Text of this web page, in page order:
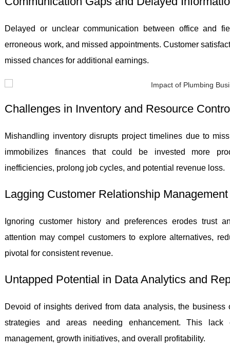
Delayed or unclear communication between office and
erroneous work, and missed appointments. Customer
missed chances for additional earnings.
Challenges in Inventory and Resource
Mishandling inventory disrupts project timelines due to
immobilizes finances that could be invested more
inefficiencies, prolong job cycles, and potential revenue loss.
Lagging Customer Relationship
Ignoring customer history and preferences erodes trust
attention may compel customers to explore alternatives,
pivotal for consistent revenue.
Untapped Potential in Data Analytics and
Devoid of insights derived from data analysis, the
strategies and areas needing enhancement. This lack
management, growth initiatives, and overall profitability.